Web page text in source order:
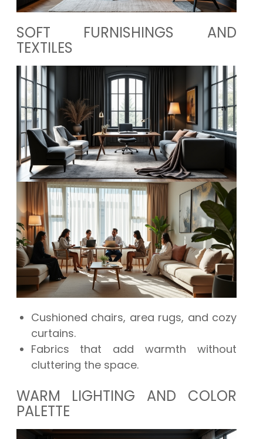
SOFT FURNISHINGS AND
TEXTILES
Cushioned chairs, area rugs, and cozy
curtains.
Fabrics that add warmth without
cluttering the space.
WARM LIGHTING AND COLOR
PALETTE